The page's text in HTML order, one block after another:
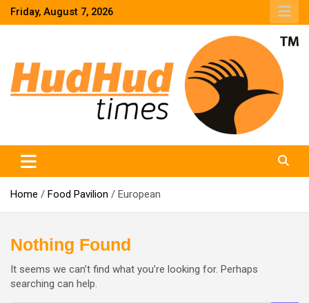
SkipFriday, August 7, 2026
Home Food Pavilion European
Nothing Found
It seems we can’t find what you’re looking for. Perhaps
searching can help.